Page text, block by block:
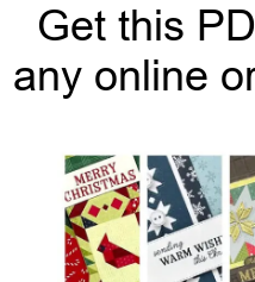
Get this
any online